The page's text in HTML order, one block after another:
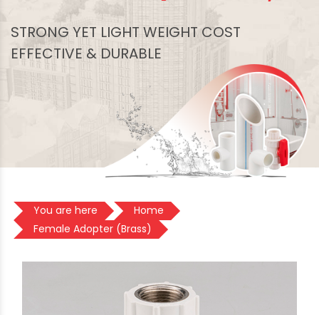
STRONG YET LIGHT WEIGHT COST
EFFECTIVE & DURABLE
You are here
Home
Female Adopter (Brass)